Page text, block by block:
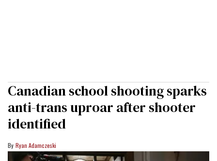
Canadian school shooting sparks
anti-trans uproar after shooter
identified
Ryan Adamczeski